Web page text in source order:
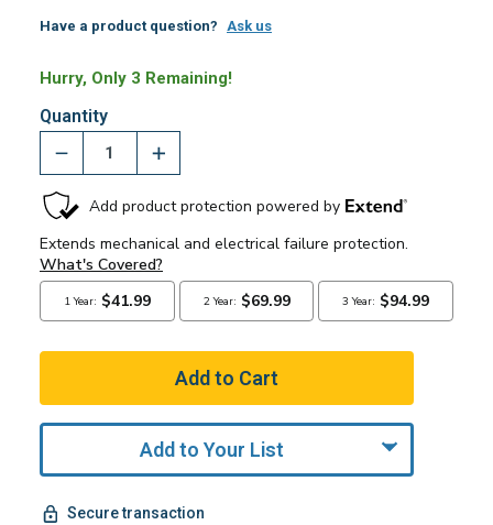
Have a product question? Ask us
Hurry, Only 3 Remaining!
Quantity
Add to Your List
Secure transaction